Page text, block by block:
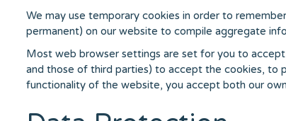
We may use temporary cookies in order to
permanent) on our website to compile aggregate
Most web browser settings are set for you to
and those of third parties) to accept the cookies, to
functionality of the website, you accept both our